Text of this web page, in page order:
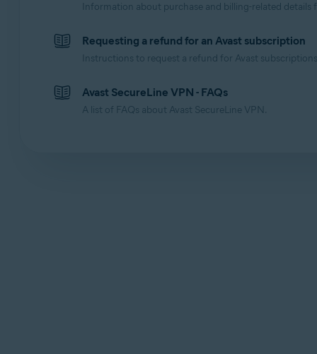
Information about purchase and billing-related
Requesting a refund for an Avast subscription
Instructions to request a refund for Avast
Avast SecureLine VPN - FAQs
A list of FAQs about Avast SecureLine VPN.